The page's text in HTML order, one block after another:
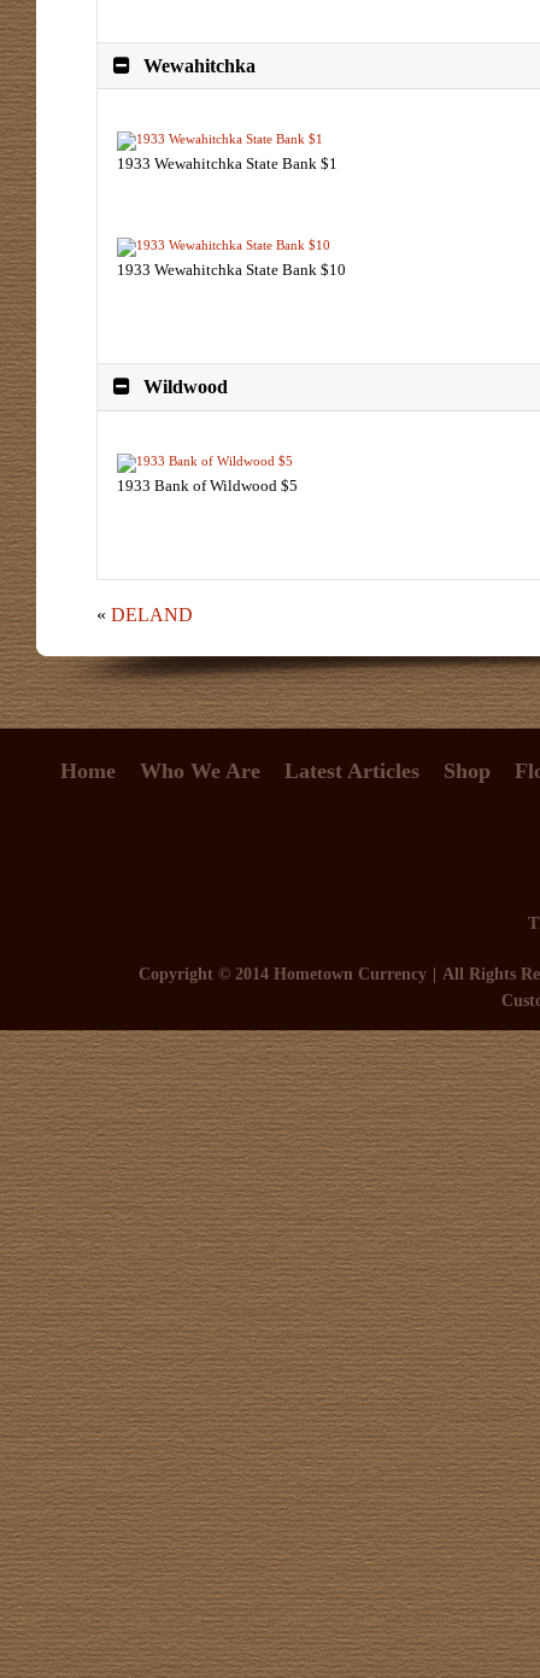
Wewahitchka
1933 Wewahitchka State Bank $1
1933 Wewahitchka State Bank $10
Wildwood
1933 Bank of Wildwood $5
« DELAND
Home Who We Are Latest Articles Shop
Copyright © 2014 Hometown Currency
All Rights